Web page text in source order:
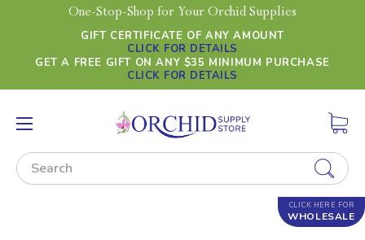
One-Stop-Shop for Your Orchid Supplies
GIFT CERTIFICATE OF ANY AMOUNT
CLICK FOR DETAILS
GET A FREE GIFT ON ANY $35 MINIMUM PURCHASE
CLICK FOR DETAILS
Search
CLICK HERE FOR
WHOLESALE